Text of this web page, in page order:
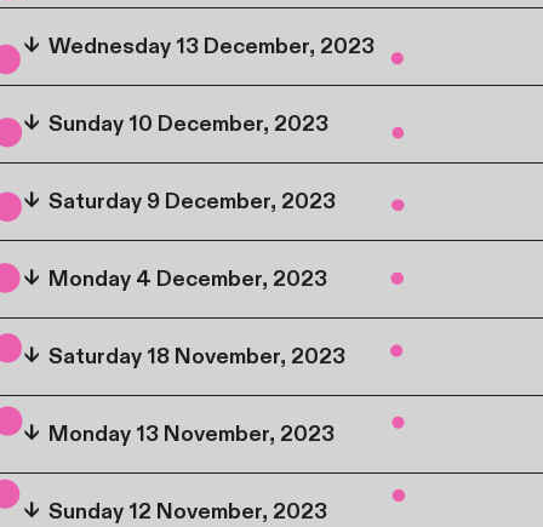
↓ Wednesday 13 December, 2023
↓ Sunday 10 December, 2023
↓ Saturday 9 December, 2023
↓ Monday 4 December, 2023
↓ Saturday 18 November, 2023
↓ Monday 13 November, 2023
↓ Sunday 12 November, 2023